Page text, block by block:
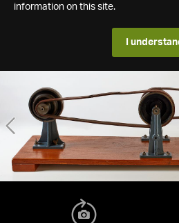
information on this site.
I